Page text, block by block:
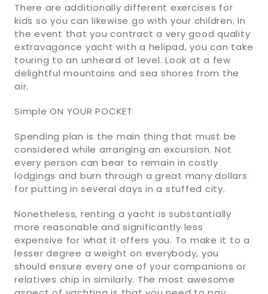
There are additionally different exercises for
kids so you can likewise go with your children. In
the event that you contract a very good quality
extravagance yacht with a helipad, you can take
touring to an unheard of level. Look at a few
delightful mountains and sea shores from the
air.
Simple ON YOUR POCKET
Spending plan is the main thing that must be
considered while arranging an excursion. Not
every person can bear to remain in costly
lodgings and burn through a great many dollars
for putting in several days in a stuffed city.
Nonetheless, renting a yacht is substantially
more reasonable and significantly less
expensive for what it offers you. To make it to a
lesser degree a weight on everybody, you
should ensure every one of your companions or
relatives chip in similarly. The most awesome